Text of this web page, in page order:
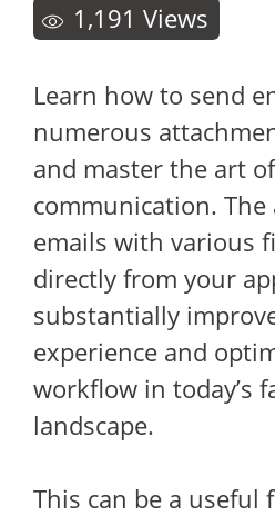
1,191 Views
Learn how to send
numerous
and master the art
communication.
emails with various
directly from your
substantially
experience and
workflow in today’s
landscape.
This can be a useful